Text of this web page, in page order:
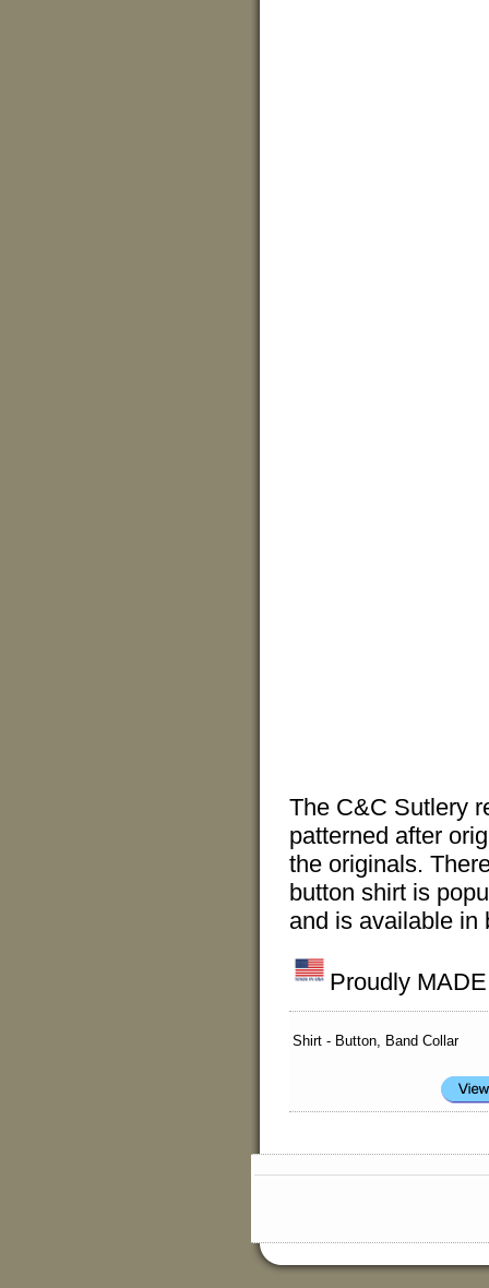
The C&C Sutlery
patterned after
the originals.
button shirt is
and is available in
Proudly
Shirt - Button, Band Collar